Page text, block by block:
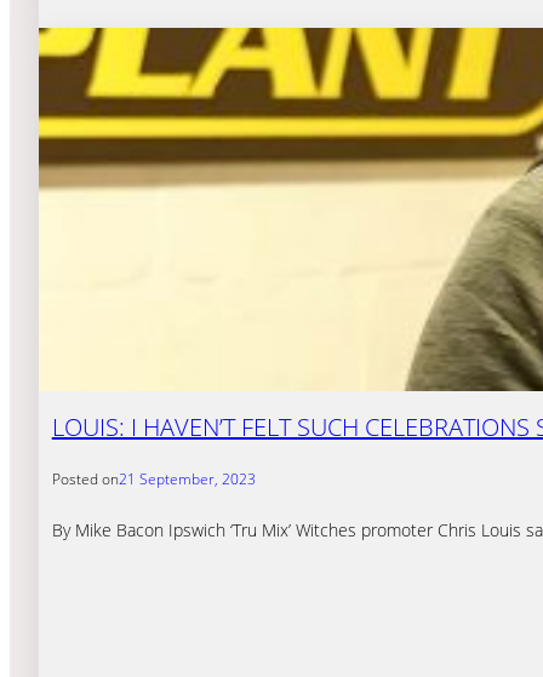
LOUIS: I HAVEN’T FELT SUCH
Posted on21 September, 2023
By Mike Bacon Ipswich ‘Tru Mix’ Witches promoter Chris